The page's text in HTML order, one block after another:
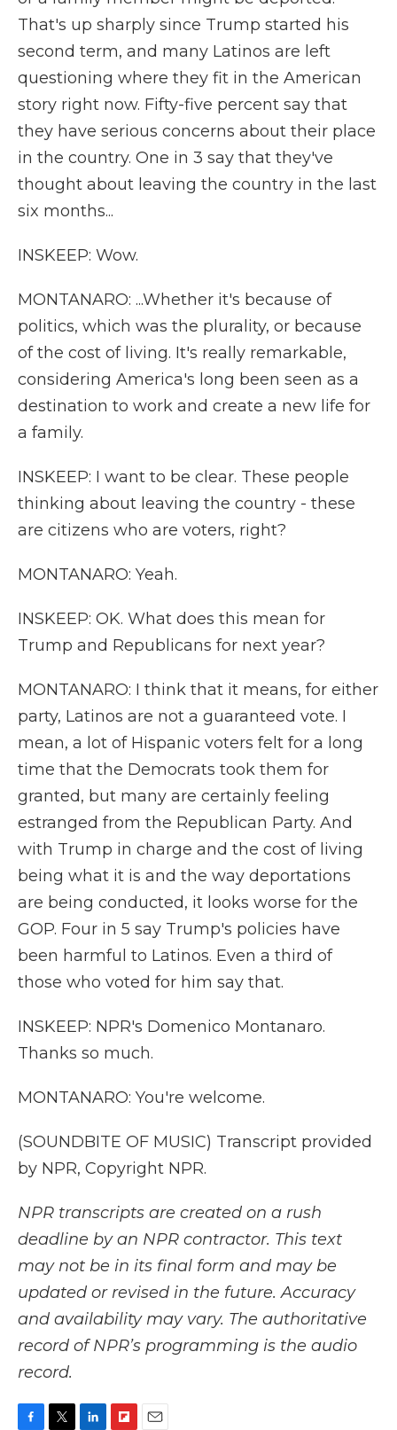
That's up sharply since Trump started his
second term, and many Latinos are left
questioning where they fit in the American
story right now. Fifty-five percent say that
they have serious concerns about their place
in the country. One in 3 say that they've
thought about leaving the country in the last
six months...
INSKEEP: Wow.
MONTANARO: ...Whether it's because of
politics, which was the plurality, or because
of the cost of living. It's really remarkable,
considering America's long been seen as a
destination to work and create a new life for
a family.
INSKEEP: I want to be clear. These people
thinking about leaving the country - these
are citizens who are voters, right?
MONTANARO: Yeah.
INSKEEP: OK. What does this mean for
Trump and Republicans for next year?
MONTANARO: I think that it means, for either
party, Latinos are not a guaranteed vote. I
mean, a lot of Hispanic voters felt for a long
time that the Democrats took them for
granted, but many are certainly feeling
estranged from the Republican Party. And
with Trump in charge and the cost of living
being what it is and the way deportations
are being conducted, it looks worse for the
GOP. Four in 5 say Trump's policies have
been harmful to Latinos. Even a third of
those who voted for him say that.
INSKEEP: NPR's Domenico Montanaro.
Thanks so much.
MONTANARO: You're welcome.
(SOUNDBITE OF MUSIC) Transcript provided
by NPR, Copyright NPR.
NPR transcripts are created on a rush
deadline by an NPR contractor. This text
may not be in its final form and may be
updated or revised in the future. Accuracy
and availability may vary. The authoritative
record of NPR’s programming is the audio
record.